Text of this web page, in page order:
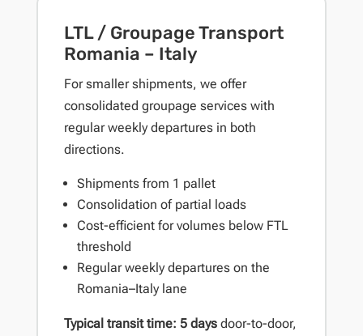
LTL / Groupage Transport
Romania – Italy
For smaller shipments, we offer
consolidated groupage services with
regular weekly departures in both
directions.
Shipments from 1 pallet
Consolidation of partial loads
Cost-efficient for volumes below FTL
threshold
Regular weekly departures on the
Romania–Italy lane
Typical transit time: 5 daysdoor-to-door,